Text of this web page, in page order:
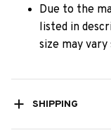
Due to the
listed in
size may
SHIPPING